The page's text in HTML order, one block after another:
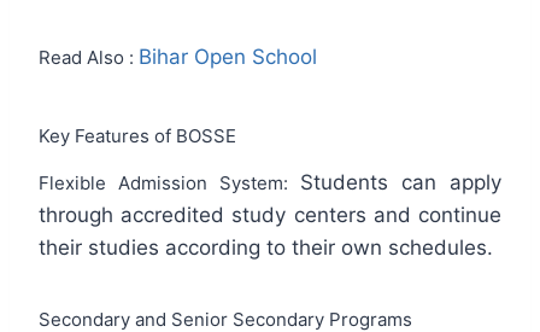
Read Also : Bihar Open School
Key Features of BOSSE
Flexible Admission System: Students can apply
through accredited study centers and continue
their studies according to their own schedules.
Secondary and Senior Secondary Programs